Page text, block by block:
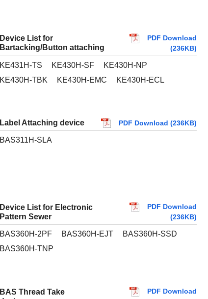
Device List for
Bartacking/Button attaching
PDF Download
(236KB)
KE431H-TS KE430H-SF
KE430H-NP
KE430H-TBK
KE430H-EMC KE430H-ECL
Label Attaching device PDF Download (236KB)
BAS311H-SLA
Device List for Electronic
Pattern Sewer
PDF Download
(236KB)
BAS360H-2PF BAS360H-EJT
BAS360H-SSD
BAS360H-TNP
BAS Thread Take
PDF Download